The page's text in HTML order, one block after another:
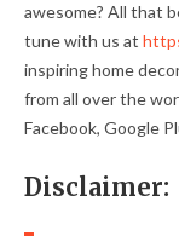
awesome? All that
tune with us at
inspiring home
from all over the
Facebook, Google
Disclaimer: